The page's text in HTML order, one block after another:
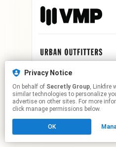
Click hereto manage
Privacy Notice
On behalf of Secretly Group, Linkfire would like to use cookies and
similar technologies to personalize
advertise on other sites. For more
click manage permissions below.
OK